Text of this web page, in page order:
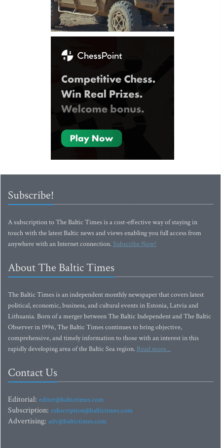
Subscribe!
A subscription to The Baltic Times is a cost-effective way of staying in
touch with the latest Baltic news and views enabling you full access from
anywhere with an Internet connection.Subscribe Now!
About The Baltic Times
The Baltic Times is an independent monthly newspaper that covers latest
political, economic, business, and cultural events in Estonia, Latvia and
Lithuania. Born of a merger between The Baltic Independent and The Baltic
Observer in 1996, The Baltic Times continues to bring objective,
comprehensive, and timely information to those with an interest in this
rapidly developing area of the Baltic Sea region. Read more...
Contact Us
Editorial: editor@baltictimes.com
Subscription: subscription@baltictimes.com
Advertising: adv@baltictimes.com